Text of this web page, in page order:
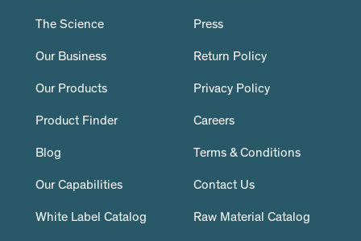
The Science Press
Our Business Return Policy
Our Products Privacy Policy
Product Finder Careers
Blog Terms & Conditions
Our Capabilities Contact Us
White Label Catalog Raw Material Catalog